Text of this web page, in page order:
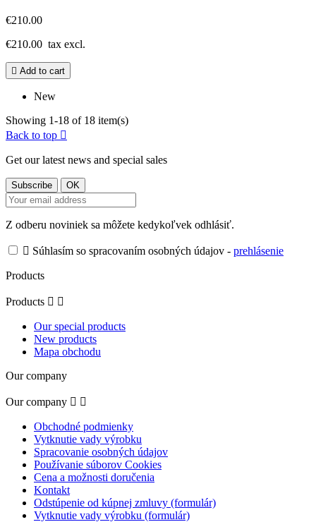
€210.00
€210.00 tax excl.
 Add to cart
New
Showing 1-18 of 18 item(s)
Back to top 
Get our latest news and special sales
Z odberu noviniek sa môžete kedykoľvek odhlásiť.
 Súhlasím so spracovaním osobných údajov - prehlásenie
Products
Products  
Our special products
New products
Mapa obchodu
Our company
Our company  
Obchodné podmienky
Vytknutie vady výrobku
Spracovanie osobných údajov
Používanie súborov Cookies
Cena a možnosti doručenia
Kontakt
Odstúpenie od kúpnej zmluvy (formulár)
Vytknutie vady výrobku (formulár)